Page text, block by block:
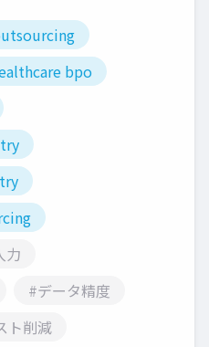
bpo
力
#データ精度
ト削減